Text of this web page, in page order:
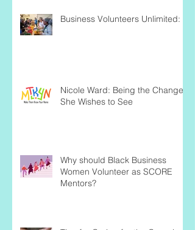
Business Volunteers Unlimited:
Nicole Ward: Being the Change
She Wishes to See
Why should Black Business
Women Volunteer as SCORE
Mentors?